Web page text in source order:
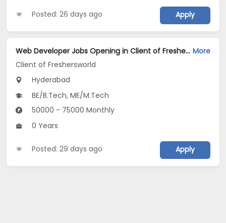
Posted: 26 days ago Apply
Web Developer Jobs Opening in Client of Freshersworld at Hyderabad More
Client of Freshersworld
Hyderabad
BE/B.Tech, ME/M.Tech
50000 - 75000 Monthly
0 Years
Posted: 29 days ago Apply